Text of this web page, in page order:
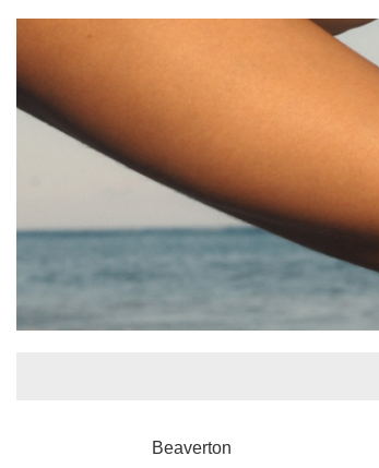
Beaverton